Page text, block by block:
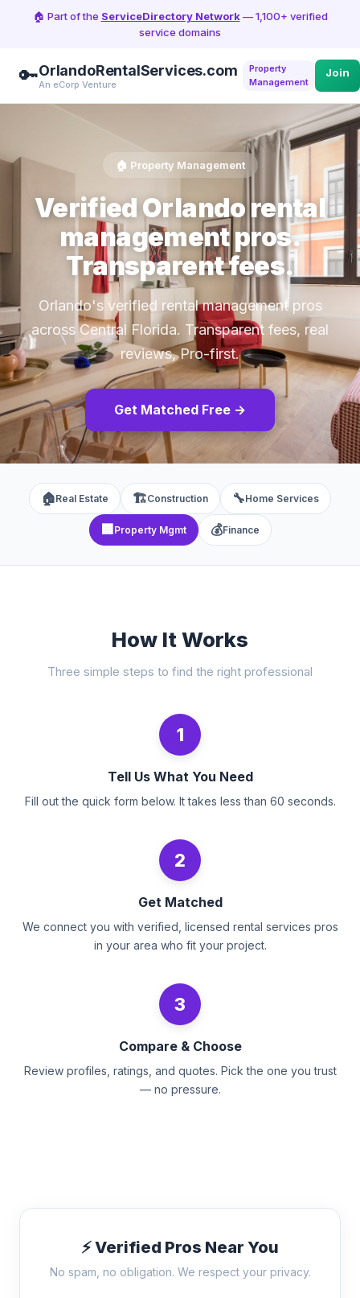
🏠 Part of the ServiceDirectory Network— 1,100+ verified
service domains
🔑OrlandoRentalServices.com
An eCorp Venture
Property
Management
Join
🏠 Property Management
Verified Orlando rental
management pros.
Transparent fees.
Orlando's verified rental management pros
across Central Florida. Transparent fees, real
reviews, Pro-first.
Get Matched Free →
🏠Real Estate 🏗️Construction 🔧Home Services
🏢 Property Mgmt 💰Finance
How It Works
Three simple steps to find the right professional
1
Tell Us What You Need
Fill out the quick form below. It takes less than 60 seconds.
2
Get Matched
We connect you with verified, licensed rental services pros
in your area who fit your project.
3
Compare & Choose
Review profiles, ratings, and quotes. Pick the one you trust
— no pressure.
⚡ Verified Pros Near You
No spam, no obligation. We respect your privacy.